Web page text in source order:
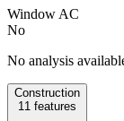
Window AC
No
No analysis
Construction
11 features